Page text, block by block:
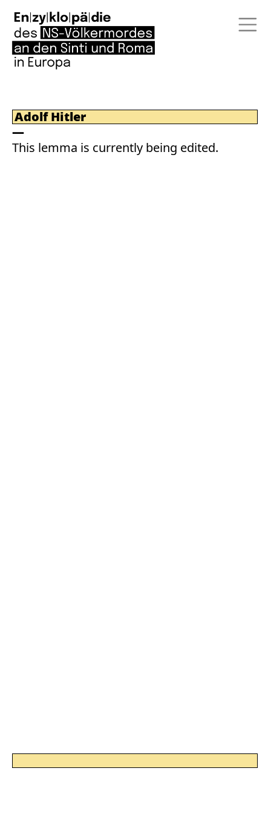
Adolf Hitler
This lemma is currently being edited.